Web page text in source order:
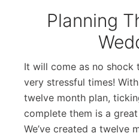
Planning
It will come as no shock
very stressful times!
twelve month plan,
complete them is a
We’ve created a twelve